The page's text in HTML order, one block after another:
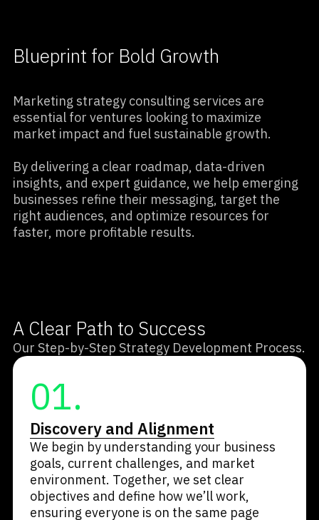
Blueprint for Bold Growth
Marketing strategy consulting services are
essential for ventures looking to maximize
market impact and fuel sustainable growth.
By delivering a clear roadmap, data-driven
insights, and expert guidance, we help emerging
businesses refine their messaging, target the
right audiences, and optimize resources for
faster, more profitable results.
A Clear Path to Success
Our Step-by-Step Strategy Development Process.
01.
Discovery and Alignment
We begin by understanding your business
goals, current challenges, and market
environment. Together, we set clear
objectives and define how we’ll work,
ensuring everyone is on the same page